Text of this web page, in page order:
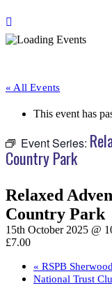
« All Events
This event has
Event Series:
Country Park
Relaxed
Country Park
15th October 2025 @
£7.00
« RSPB
National Trust